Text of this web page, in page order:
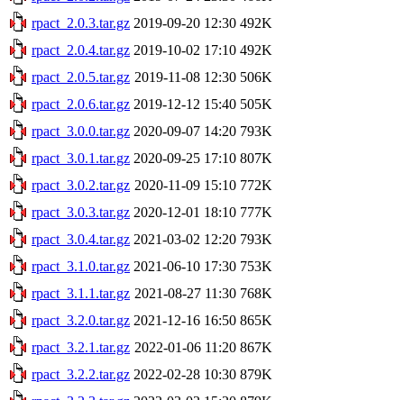
rpact_2.0.3.tar.gz 2019-09-20 12:30 492K
rpact_2.0.4.tar.gz 2019-10-02 17:10 492K
rpact_2.0.5.tar.gz 2019-11-08 12:30 506K
rpact_2.0.6.tar.gz 2019-12-12 15:40 505K
rpact_3.0.0.tar.gz 2020-09-07 14:20 793K
rpact_3.0.1.tar.gz 2020-09-25 17:10 807K
rpact_3.0.2.tar.gz 2020-11-09 15:10 772K
rpact_3.0.3.tar.gz 2020-12-01 18:10 777K
rpact_3.0.4.tar.gz 2021-03-02 12:20 793K
rpact_3.1.0.tar.gz 2021-06-10 17:30 753K
rpact_3.1.1.tar.gz 2021-08-27 11:30 768K
rpact_3.2.0.tar.gz 2021-12-16 16:50 865K
rpact_3.2.1.tar.gz 2022-01-06 11:20 867K
rpact_3.2.2.tar.gz 2022-02-28 10:30 879K